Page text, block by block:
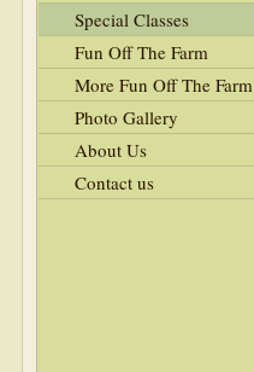
Special Classes
Fun Off The Farm
More Fun Off The Farm
Photo Gallery
About Us
Contact us